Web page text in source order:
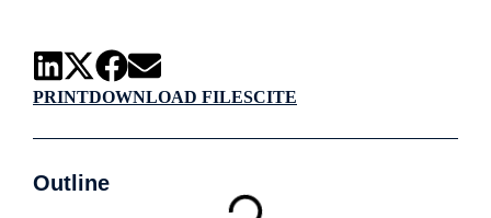
PRINTDOWNLOAD FILESCITE
Outline